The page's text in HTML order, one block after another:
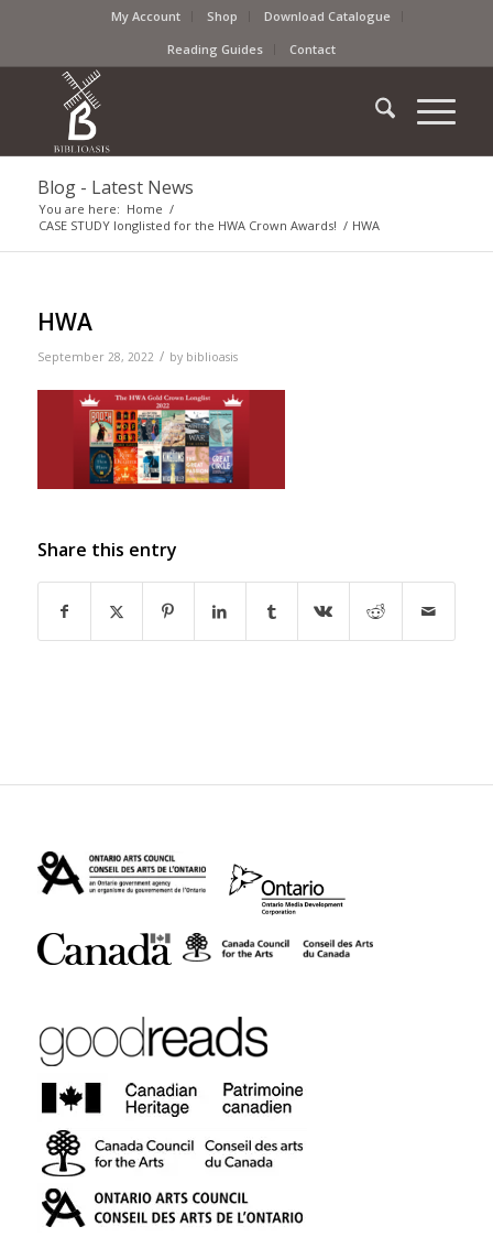
My Account Shop
Download Catalogue
Reading Guides
Contact
Blog - Latest News
You are here: Home /
CASE STUDY longlisted for the HWA Crown Awards! / HWA
HWA
September 28, 2022 / by biblioasis
Share this entry